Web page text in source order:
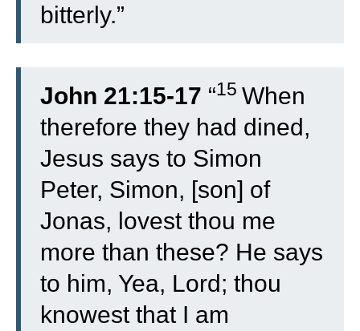
bitterly.”
John 21:15-17 “15 When
therefore they had dined,
Jesus says to Simon
Peter, Simon, [son] of
Jonas, lovest thou me
more than these? He says
to him, Yea, Lord; thou
knowest that I am